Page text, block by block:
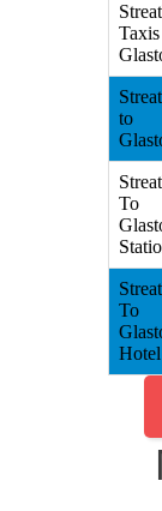
to
To
To
Hotel